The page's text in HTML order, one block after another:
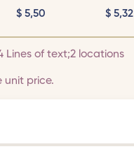
$5,50 $5,32
Lines of text;2 locations
unit price.